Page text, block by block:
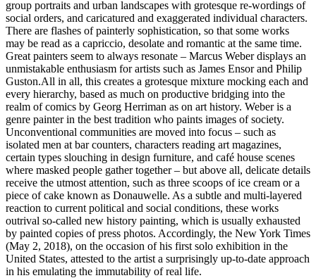
group portraits and urban land­scapes with grotesque re-wordings of
social ­orders, and caricatured and exaggerated individual characters.
There are flashes of painterly sophistication, so that some works
may be read as a ­capriccio, desolate and romantic at the same time.
Great painters seem to always resonate – Marcus Weber displays an
unmistakable enthusiasm for ­artists such as James Ensor and Philip
Guston.All in all, this creates a grotesque mixture mocking each and
every hierarchy, based as much on ­productive bridging into the
realm of comics by Georg Herriman as on art history. Weber is a
genre painter in the best tradition who paints images of society.
Unconventional communities are moved into focus – such as
isolated men at bar counters, characters reading art magazines,
certain types slouching in design furniture, and café house scenes
where masked people gather together – but above all, ­delicate details
receive the utmost ­attention, such as three scoops of ice cream or a
piece of cake known as Donauwelle. As a subtle and multi-layered
reaction to current political and social conditions, these works
outrival so-called new history painting, which is usually exhausted
by painted copies of press photos. Accordingly, the New York Times
(May 2, 2018), on the occasion of his first solo exhibition in the
United States, attested to the artist a surprisingly up-to-date ­approach
in his emulating the immutability of real life.